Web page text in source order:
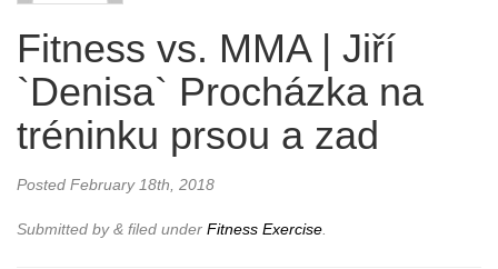
Fitness vs. MMA | Jiří
`Denisa` Procházka na
tréninku prsou a zad
Posted February 18th, 2018
Submitted by& filed under Fitness Exercise.